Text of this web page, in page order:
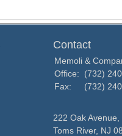
Contact
Memoli &
Office:
(732)
Fax:
(732)
222 Oak Avenue,
Toms River, NJ